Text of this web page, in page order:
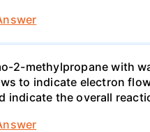
2-methylpropane with
to indicate electron
indicate the overall